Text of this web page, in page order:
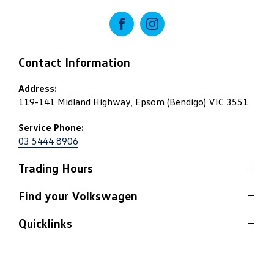
Contact Information
Address:
119-141 Midland Highway, Epsom (Bendigo) VIC 3551
Service Phone:
03 5444 8906
FACEBOOKINSTAGRAM
Trading Hours
Service
Tuesday: 8:00am - 5:15pm
Find your Volkswagen
View stock
Quicklinks